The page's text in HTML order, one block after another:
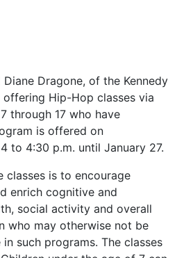
Diane Dragone, of the Kennedy
offering Hip-Hop classes via
through 17 who have
is offered on
to 4:30 p.m. until January 27.
classes is to encourage
enrich cognitive and
social activity and overall
who may otherwise not be
such programs. The classes